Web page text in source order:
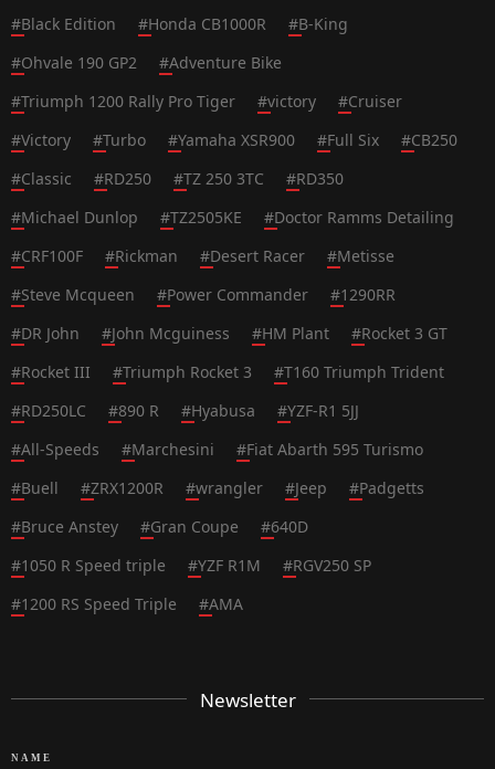
#Black Edition #Honda CB1000R #B-King
#Ohvale 190 GP2 #Adventure Bike
#Triumph 1200 Rally Pro Tiger #victory #Cruiser
#Victory #Turbo #Yamaha XSR900 #Full Six #CB250
#Classic #RD250 #TZ 250 3TC #RD350
#Michael Dunlop #TZ2505KE #Doctor Ramms Detailing
#CRF100F #Rickman #Desert Racer #Metisse
#Steve Mcqueen #Power Commander #1290RR
#DR John #John Mcguiness #HM Plant #Rocket 3 GT
#Rocket III #Triumph Rocket 3 #T160 Triumph Trident
#RD250LC #890 R #Hyabusa #YZF-R1 5JJ
#All-Speeds #Marchesini #Fiat Abarth 595 Turismo
#Buell #ZRX1200R #wrangler #Jeep #Padgetts
#Bruce Anstey #Gran Coupe #640D
#1050 R Speed triple #YZF R1M #RGV250 SP
#1200 RS Speed Triple #AMA
Newsletter
NAME